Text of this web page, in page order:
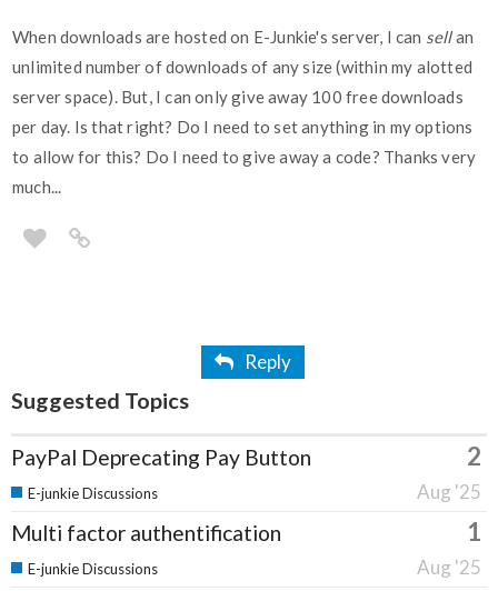
When downloads are hosted on E-Junkie's server, I can sellan
unlimited number of downloads of any size (within my alotted
server space). But, I can only give away 100 free downloads
per day. Is that right? Do I need to set anything in my options
to allow for this? Do I need to give away a code? Thanks very
much...
Reply
Suggested Topics
PayPal Deprecating Pay Button 2
Aug '25
E-junkie Discussions
Multi factor authentification 1
Aug '25
E-junkie Discussions